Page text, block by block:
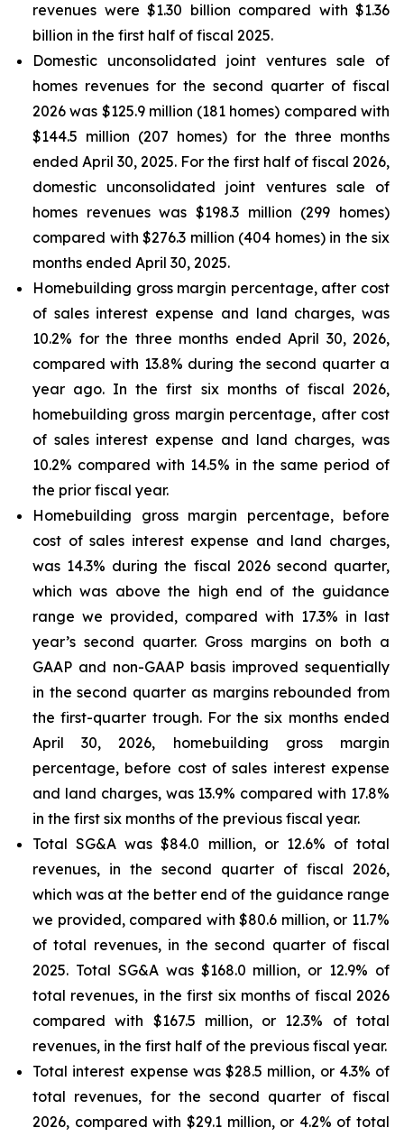
revenues were $1.30 billion compared with $1.36
billion in the first half of fiscal 2025.
Domestic unconsolidated joint ventures sale of
homes revenues for the second quarter of fiscal
2026 was $125.9 million (181 homes) compared with
$144.5 million (207 homes) for the three months
ended April 30, 2025. For the first half of fiscal 2026,
domestic unconsolidated joint ventures sale of
homes revenues was $198.3 million (299 homes)
compared with $276.3 million (404 homes) in the six
months ended April 30, 2025.
Homebuilding gross margin percentage, after cost
of sales interest expense and land charges, was
10.2% for the three months ended April 30, 2026,
compared with 13.8% during the second quarter a
year ago. In the first six months of fiscal 2026,
homebuilding gross margin percentage, after cost
of sales interest expense and land charges, was
10.2% compared with 14.5% in the same period of
the prior fiscal year.
Homebuilding gross margin percentage, before
cost of sales interest expense and land charges,
was 14.3% during the fiscal 2026 second quarter,
which was above the high end of the guidance
range we provided, compared with 17.3% in last
year’s second quarter. Gross margins on both a
GAAP and non-GAAP basis improved sequentially
in the second quarter as margins rebounded from
the first-quarter trough. For the six months ended
April 30, 2026, homebuilding gross margin
percentage, before cost of sales interest expense
and land charges, was 13.9% compared with 17.8%
in the first six months of the previous fiscal year.
Total SG&A was $84.0 million, or 12.6% of total
revenues, in the second quarter of fiscal 2026,
which was at the better end of the guidance range
we provided, compared with $80.6 million, or 11.7%
of total revenues, in the second quarter of fiscal
2025. Total SG&A was $168.0 million, or 12.9% of
total revenues, in the first six months of fiscal 2026
compared with $167.5 million, or 12.3% of total
revenues, in the first half of the previous fiscal year.
Total interest expense was $28.5 million, or 4.3% of
total revenues, for the second quarter of fiscal
2026, compared with $29.1 million, or 4.2% of total